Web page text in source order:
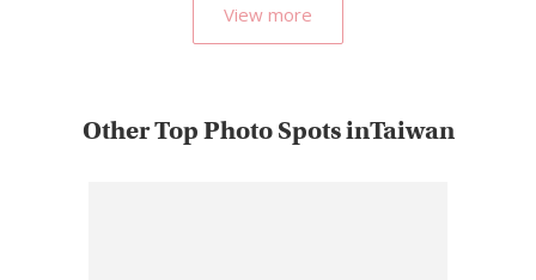
View more
Other Top Photo Spots inTaiwan